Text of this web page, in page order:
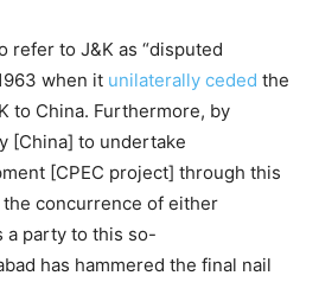
refer to J&K as “disputed
when it unilaterally ceded the
to China. Furthermore, by
[China] to undertake
[CPEC project] through this
concurrence of either
a party to this so-
has hammered the final nail